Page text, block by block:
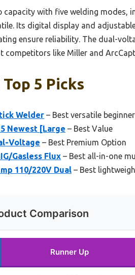
with five welding modes,
Its digital display and
ensure reliability. The dual-
like Miller and
5 Picks
Welder – Best versatile
Newest [Large – Best Value
Voltage – Best Premium Option
Gasless Flux – Best all-in-one
110/220V Dual – Best
Comparison
Runner Up